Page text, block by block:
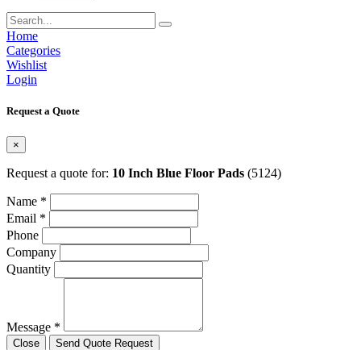
Home
Categories
Wishlist
Login
Request a Quote
×
Request a quote for: 10 Inch Blue Floor Pads (5124)
Name *
Email *
Phone
Company
Quantity
Message *
Close Send Quote Request